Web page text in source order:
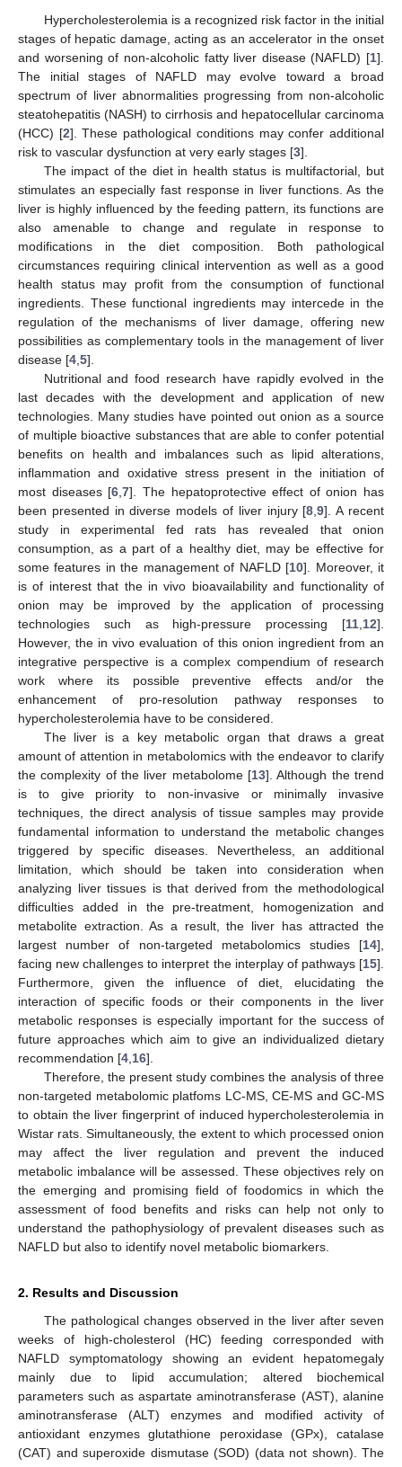
Hypercholesterolemia is a recognized risk factor in the initial
stages of hepatic damage, acting as an accelerator in the onset
and worsening of non-alcoholic fatty liver disease (NAFLD) [1].
The initial stages of NAFLD may evolve toward a broad
spectrum of liver abnormalities progressing from non-alcoholic
steatohepatitis (NASH) to cirrhosis and hepatocellular carcinoma
(HCC) [2]. These pathological conditions may confer additional
risk to vascular dysfunction at very early stages [3].
The impact of the diet in health status is multifactorial, but
stimulates an especially fast response in liver functions. As the
liver is highly influenced by the feeding pattern, its functions are
also amenable to change and regulate in response to
modifications in the diet composition. Both pathological
circumstances requiring clinical intervention as well as a good
health status may profit from the consumption of functional
ingredients. These functional ingredients may intercede in the
regulation of the mechanisms of liver damage, offering new
possibilities as complementary tools in the management of liver
disease [4 5].
Nutritional and food research have rapidly evolved in the
last decades with the development and application of new
technologies. Many studies have pointed out onion as a source
of multiple bioactive substances that are able to confer potential
benefits on health and imbalances such as lipid alterations,
inflammation and oxidative stress present in the initiation of
most diseases [6 ,7]. The hepatoprotective effect of onion has
been presented in diverse models of liver injury [8 ,9]. A recent
study in experimental fed rats has revealed that onion
consumption, as a part of a healthy diet, may be effective for
some features in the management of NAFLD [10]. Moreover, it
is of interest that the in vivo bioavailability and functionality of
onion may be improved by the application of processing
technologies such as high-pressure processing [11 12].
However, the in vivo evaluation of this onion ingredient from an
integrative perspective is a complex compendium of research
work where its possible preventive effects and/or the
enhancement of pro-resolution pathway responses to
hypercholesterolemia have to be considered.
The liver is a key metabolic organ that draws a great
amount of attention in metabolomics with the endeavor to clarify
the complexity of the liver metabolome [13]. Although the trend
is to give priority to non-invasive or minimally invasive
techniques, the direct analysis of tissue samples may provide
fundamental information to understand the metabolic changes
triggered by specific diseases. Nevertheless, an additional
limitation, which should be taken into consideration when
analyzing liver tissues is that derived from the methodological
difficulties added in the pre-treatment, homogenization and
metabolite extraction. As a result, the liver has attracted the
largest number of non-targeted metabolomics studies [14],
facing new challenges to interpret the interplay of pathways [15].
Furthermore, given the influence of diet, elucidating the
interaction of specific foods or their components in the liver
metabolic responses is especially important for the success of
future approaches which aim to give an individualized dietary
recommendation [4 16].
Therefore, the present study combines the analysis of three
non-targeted metabolomic platfoms LC-MS, CE-MS and GC-MS
to obtain the liver fingerprint of induced hypercholesterolemia in
Wistar rats. Simultaneously, the extent to which processed onion
may affect the liver regulation and prevent the induced
metabolic imbalance will be assessed. These objectives rely on
the emerging and promising field of foodomics in which the
assessment of food benefits and risks can help not only to
understand the pathophysiology of prevalent diseases such as
NAFLD but also to identify novel metabolic biomarkers.
2. Results and Discussion
The pathological changes observed in the liver after seven
weeks of high-cholesterol (HC) feeding corresponded with
NAFLD symptomatology showing an evident hepatomegaly
mainly due to lipid accumulation; altered biochemical
parameters such as aspartate aminotransferase (AST), alanine
aminotransferase (ALT) enzymes and modified activity of
antioxidant enzymes glutathione peroxidase (GPx), catalase
(CAT) and superoxide dismutase (SOD) (data not shown). The